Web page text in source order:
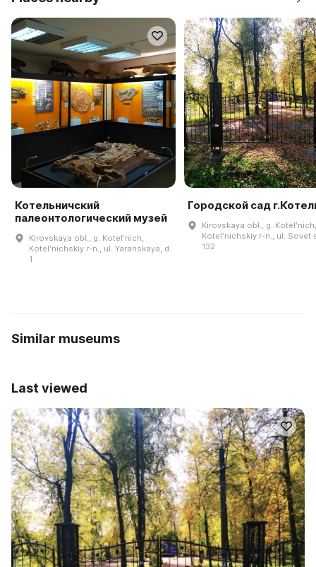
Котельничский
палеонтологический музей
Kirovskaya obl., g. Kotelʹnich,
Kotelʹnichskiy r-n., ul. Yaranskaya, d.
1
Городской сад
Kirovskaya obl., g. Kotelʹnich,
Kotelʹnichskiy r-n., ul.
132
Similar museums
Last viewed